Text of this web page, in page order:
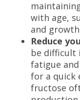
with age,
and
Reduce
be difficult
fatigue
for a quick
fructose